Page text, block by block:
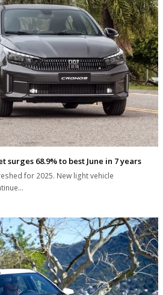
surges 68.9% to best June in 7 years
for 2025. New light vehicle